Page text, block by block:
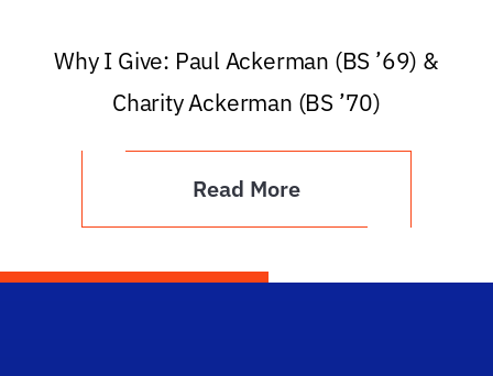
Why I Give: Paul Ackerman (BS ’69) &
Charity Ackerman (BS ’70)
Read More